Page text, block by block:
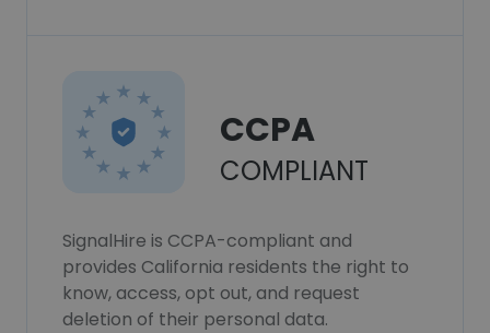
CCPA
COMPLIANT
SignalHire is CCPA-compliant and
provides California residents the right to
know, access, opt out, and request
deletion of their personal data.